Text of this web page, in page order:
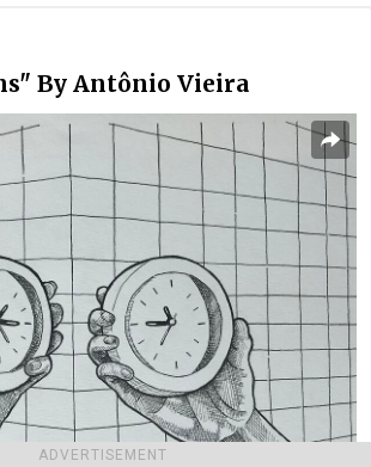
ADVERTISEMENT
By Antônio Vieira